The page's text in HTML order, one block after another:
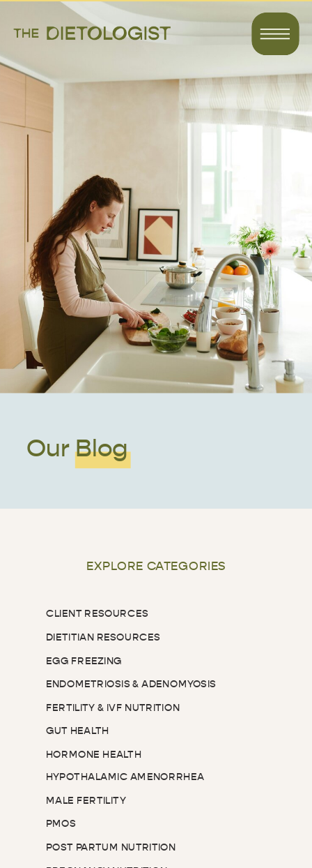
Our Blog
EXPLORE CATEGORIES
EGG FREEZING
DIETITIAN RESOURCES
CLIENT RESOURCES
ENDOMETRIOSIS & ADENOMYOSIS
FERTILITY & IVF NUTRITION
GUT HEALTH
HORMONE HEALTH
HYPOTHALAMIC AMENORRHEA
MALE FERTILITY
PMOS
POST PARTUM NUTRITION